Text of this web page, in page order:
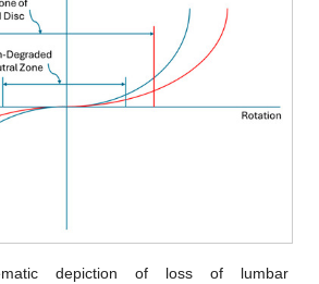
depiction of loss of lumbar